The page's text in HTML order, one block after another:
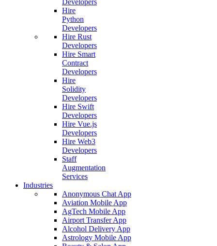
Developers
Hire
Python
Developers
Hire Rust
Developers
Hire Smart
Contract
Developers
Hire
Solidity
Developers
Hire Swift
Developers
Hire Vue.js
Developers
Hire Web3
Developers
Staff
Augmentation
Services
Industries
Anonymous Chat App
Aviation Mobile App
AgTech Mobile App
Airport Transfer App
Alcohol Delivery App
Astrology Mobile App